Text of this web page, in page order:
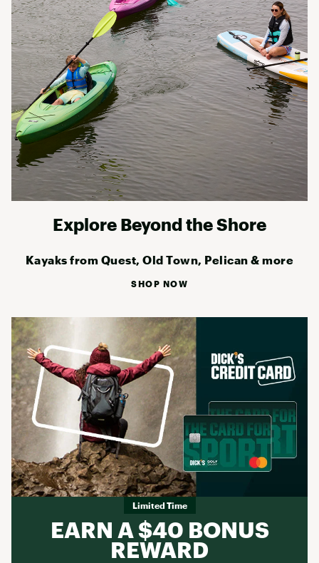
Explore Beyond the Shore
Kayaks from Quest, Old Town, Pelican & more
SHOP NOW
Limited Time
EARN A $40 BONUS
REWARD